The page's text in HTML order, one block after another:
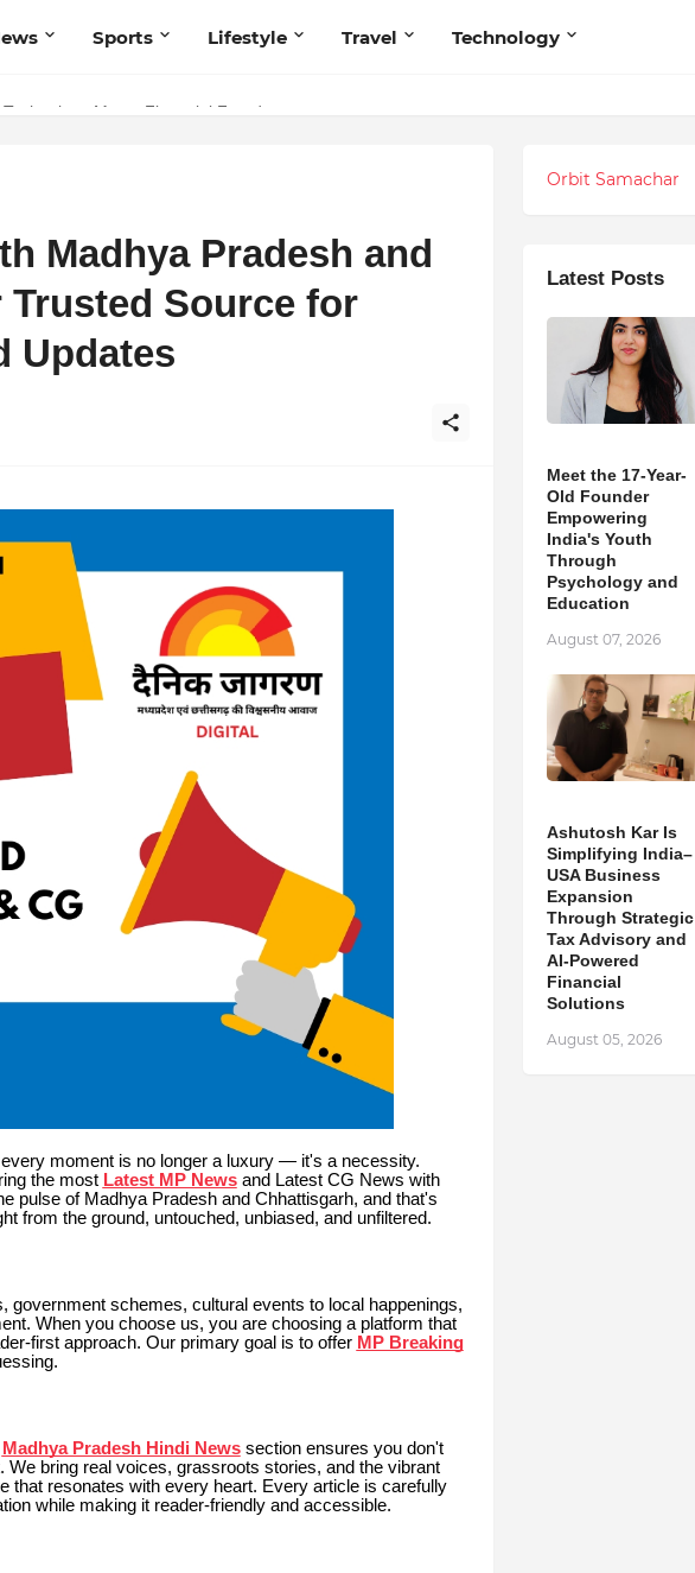
Sports Lifestyle Travel Technology
Meets Financial Freedom
Bhardwaj’s Strategy for Achieving the Perfect Balance
Madhya Pradesh and
Source for
Updates
moment is no longer a luxury — it's a necessity.
the most Latest MP Newsand Latest CG News with
pulse of Madhya Pradesh and Chhattisgarh, and that's
from the ground, untouched, unbiased, and unfiltered.
government schemes, cultural events to local happenings,
When you choose us, you are choosing a platform that
first approach. Our primary goal is to offer MP Breaking
Madhya Pradesh Hindi Newssection ensures you don't
bring real voices, grassroots stories, and the vibrant
that resonates with every heart. Every article is carefully
while making it reader-friendly and accessible.
Orbit Samachar
Latest Posts
Meet the 17-Year-
Old Founder
Empowering
India's Youth
Through
Psychology and
Education
August 07, 2026
Ashutosh Kar Is
Simplifying India–
USA Business
Expansion
Through Strategic
Tax Advisory and
AI-Powered
Financial
Solutions
August 05, 2026